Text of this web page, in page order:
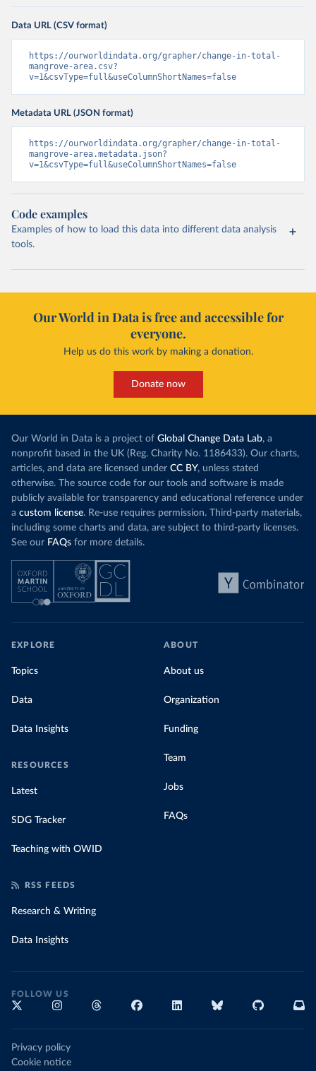
Data URL (CSV format)
https://ourworldindata.org/grapher/change-in-total-
mangrove-area.csv?
v=1&csvType=full&useColumnShortNames=false
Metadata URL (JSON format)
https://ourworldindata.org/grapher/change-in-total-
mangrove-area.metadata.json?
v=1&csvType=full&useColumnShortNames=false
Code examples
Examples of how to load this data into different data analysis
tools.
Our World in Data is free and accessible for
everyone.
Help us do this work by making a donation.
Donate now
Our World in Data is a project of Global Change Data Lab, a
nonprofit based in the UK (Reg. Charity No. 1186433). Our charts,
articles, and data are licensed under CC BY, unless stated
otherwise. The source code for our tools and software is made
publicly available for transparency and educational reference under
a custom license. Re-use requires permission. Third-party materials,
including some charts and data, are subject to third-party licenses.
See our FAQs for more details.
EXPLORE
Topics
Data
Data Insights
RESOURCES
Latest
SDG Tracker
Teaching with OWID
ABOUT
About us
Organization
Funding
Team
Jobs
FAQs
RSS FEEDS
Research & Writing
Data Insights
FOLLOW US
Privacy policy
Cookie notice